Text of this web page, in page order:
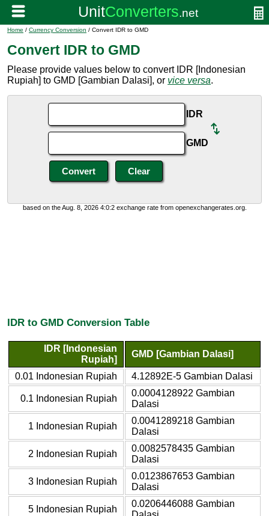
Home / Currency Conversion / Convert IDR to GMD
Convert IDR to GMD
Please provide values below to convert IDR [Indonesian
Rupiah] to GMD [Gambian Dalasi], or vice versa.
IDR
GMD
based on the Aug. 8, 2026 4:0:2 exchange rate from openexchangerates.org.
IDR to GMD Conversion Table
IDR [Indonesian
Rupiah]
GMD [Gambian Dalasi]
0.01 Indonesian Rupiah 4.12892E-5 Gambian Dalasi
0.1 Indonesian Rupiah
0.0004128922 Gambian
Dalasi
1 Indonesian Rupiah
0.0041289218 Gambian
Dalasi
2 Indonesian Rupiah
0.0082578435 Gambian
Dalasi
3 Indonesian Rupiah
0.0123867653 Gambian
Dalasi
5 Indonesian Rupiah
0.0206446088 Gambian